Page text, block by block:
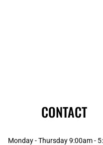
CONTACT
Monday - Thursday 9:00am -